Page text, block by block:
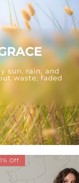
sun, rain, and
waste, faded
Off